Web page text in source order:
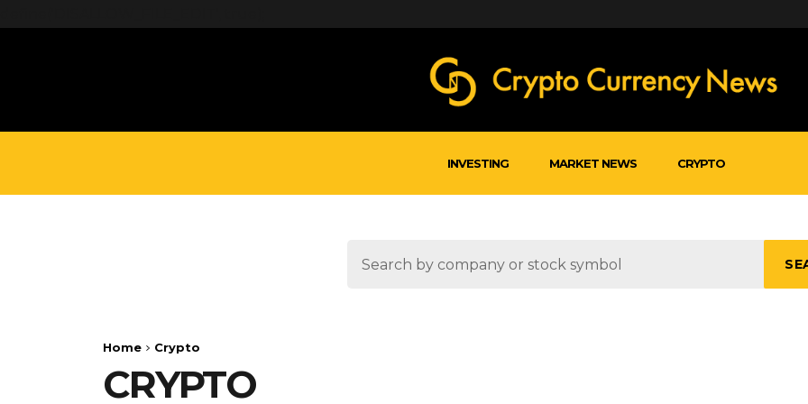
INVESTING MARKET NEWS CRYPTO
Home Crypto
CRYPTO